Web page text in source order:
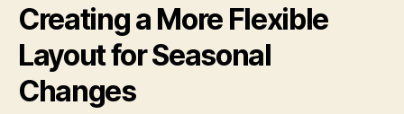
Creating a More Flexible
Layout for Seasonal
Changes